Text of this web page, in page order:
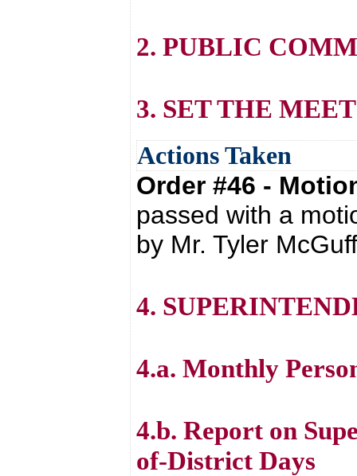
2. PUBLIC
3. SET THE
Actions Taken
Order #46 -
passed with a
by Mr. Tyler
4.
4.a. Monthly
4.b. Report on
of-District Days